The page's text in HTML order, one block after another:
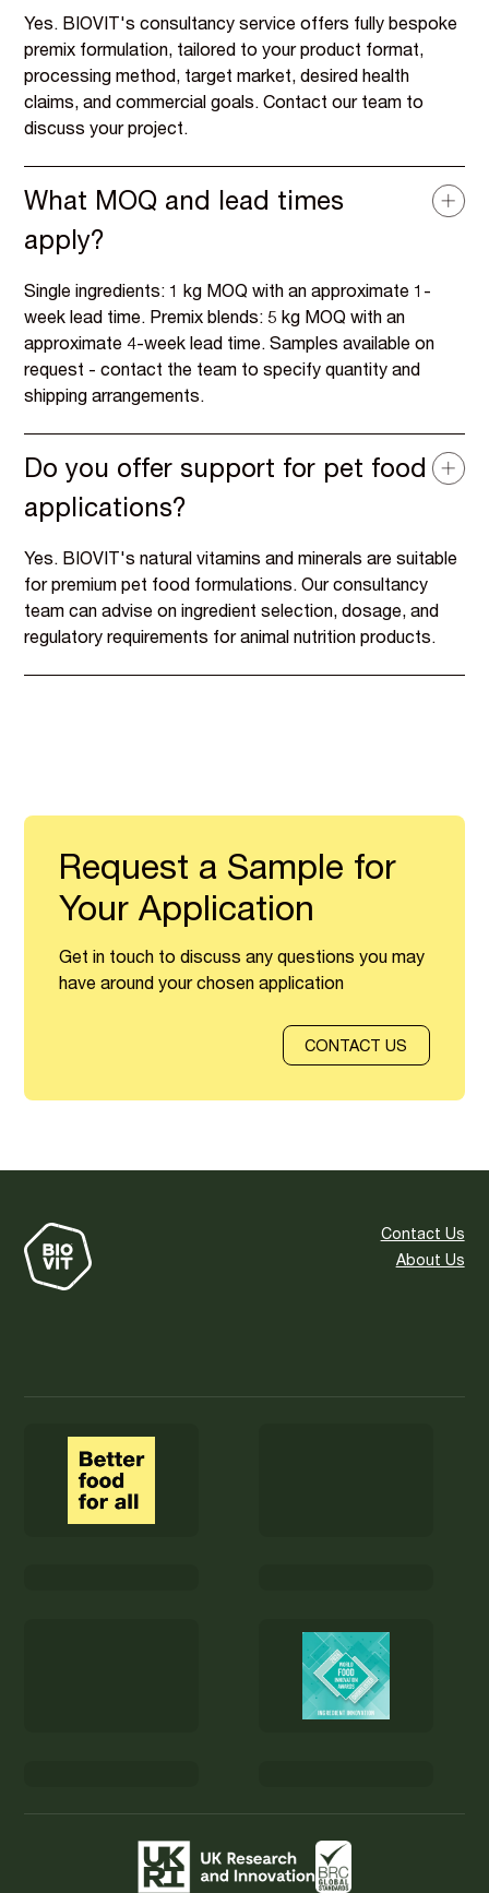
Yes. BIOVIT's consultancy service offers fully bespoke
premix formulation, tailored to your product format,
processing method, target market, desired health
claims, and commercial goals. Contact our team to
discuss your project.
What MOQ and lead times
apply?
Single ingredients: 1 kg MOQ with an approximate 1-
week lead time. Premix blends: 5 kg MOQ with an
approximate 4-week lead time. Samples available on
request - contact the team to specify quantity and
shipping arrangements.
Do you offer support for pet food
applications?
Yes. BIOVIT's natural vitamins and minerals are suitable
for premium pet food formulations. Our consultancy
team can advise on ingredient selection, dosage, and
regulatory requirements for animal nutrition products.
Request a Sample for
Your Application
Get in touch to discuss any questions you may
have around your chosen application
CONTACT US
Contact Us
About Us